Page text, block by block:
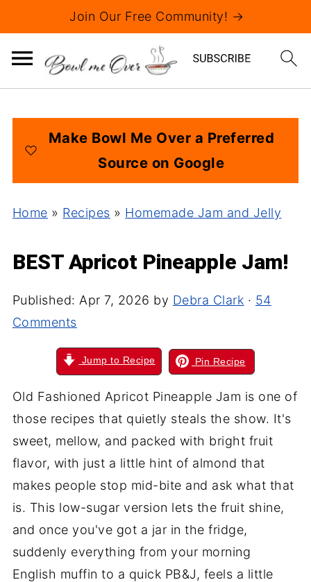
Join Our Free Community! →
Make Bowl Me Over a Preferred
Source on Google
Home » Recipes » Homemade Jam and Jelly
BEST Apricot Pineapple Jam!
Published: Apr 7, 2026 by Debra Clark · 54
Comments
Jump to Recipe Pin Recipe
Old Fashioned Apricot Pineapple Jam is one of
those recipes that quietly steals the show. It's
sweet, mellow, and packed with bright fruit
flavor, with just a little hint of almond that
makes people stop mid-bite and ask what that
is. This low-sugar version lets the fruit shine,
and once you've got a jar in the fridge,
suddenly everything from your morning
English muffin to a quick PB&J, feels a little